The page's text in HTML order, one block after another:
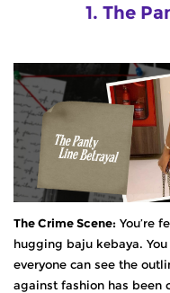
1. The
The Crime Scene: You’re
hugging baju kebaya.
everyone can see the
against fashion has been